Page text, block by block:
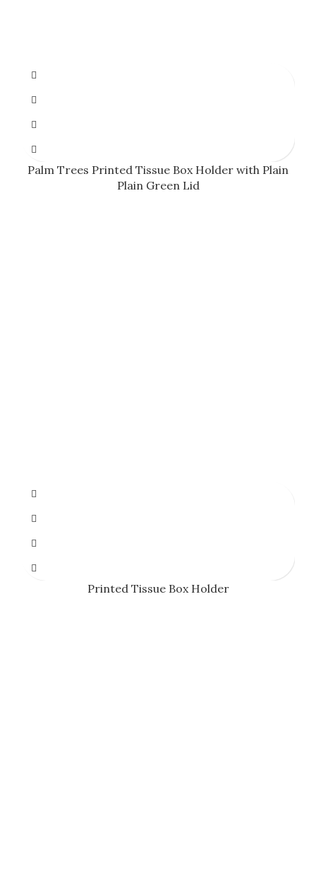
Palm Trees Printed Tissue Box Holder with Plain
Plain Green Lid
Printed Tissue Box Holder